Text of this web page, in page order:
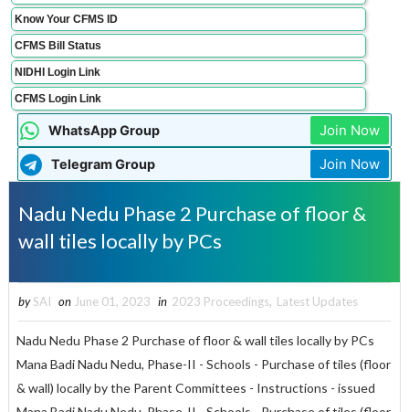
Know Your CFMS ID
CFMS Bill Status
NIDHI Login Link
CFMS Login Link
WhatsApp Group Join Now
Telegram Group Join Now
Nadu Nedu Phase 2 Purchase of floor &
wall tiles locally by PCs
by SAI on June 01, 2023 in 2023 Proceedings, Latest Updates
Nadu Nedu Phase 2 Purchase of floor & wall tiles locally by PCs
Mana Badi Nadu Nedu, Phase-II - Schools - Purchase of tiles (floor
& wall) locally by the Parent Committees - Instructions - issued